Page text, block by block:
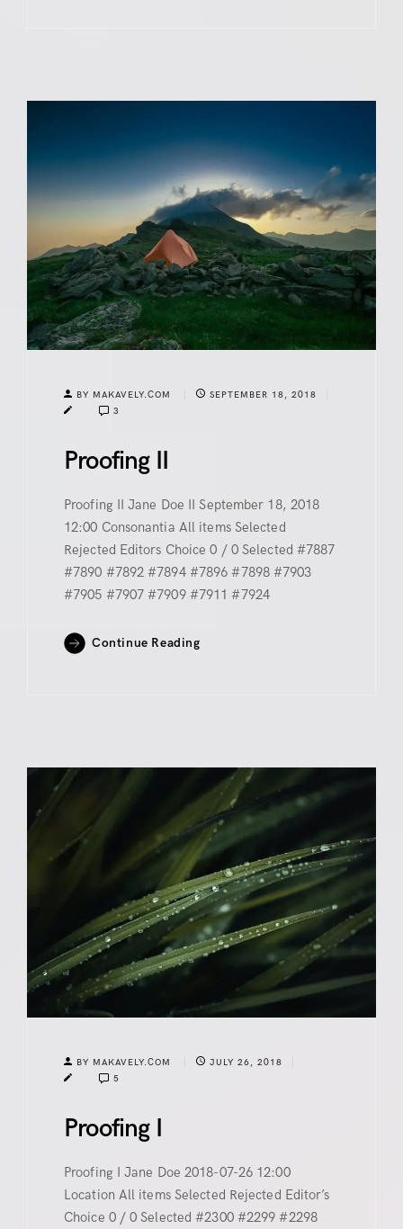
BY MAKAVELY.COM
SEPTEMBER 18, 2018
3
Proofing II
Proofing II Jane Doe II September 18, 2018
12:00 Consonantia All items Selected
Rejected Editors Choice 0 / 0 Selected #7887
#7890 #7892 #7894 #7896 #7898 #7903
#7905 #7907 #7909 #7911 #7924
Continue Reading
BY MAKAVELY.COM
JULY 26, 2018
5
Proofing I
Proofing I Jane Doe 2018-07-26 12:00
Location All items Selected Rejected Editor’s
Choice 0 / 0 Selected #2300 #2299 #2298